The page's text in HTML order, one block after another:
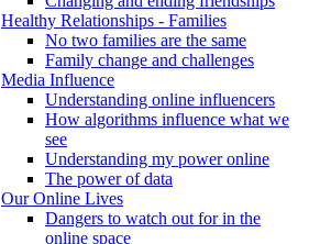
Healthy Relationships - Families
No two families are the same
Family change and challenges
Media Influence
Understanding online influencers
How algorithms influence what we
see
Understanding my power online
The power of data
Our Online Lives
Dangers to watch out for in the
online space